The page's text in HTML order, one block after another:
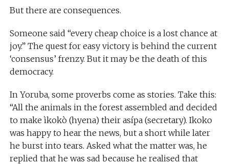
But there are consequences.
Someone said “every cheap choice is a lost chance at
joy.” The quest for easy victory is behind the current
‘consensus’ frenzy. But it may be the death of this
democracy.
In Yoruba, some proverbs come as stories. Take this:
“All the animals in the forest assembled and decided
to make ìkokò (hyena) their asípa (secretary). Ikoko
was happy to hear the news, but a short while later
he burst into tears. Asked what the matter was, he
replied that he was sad because he realised that